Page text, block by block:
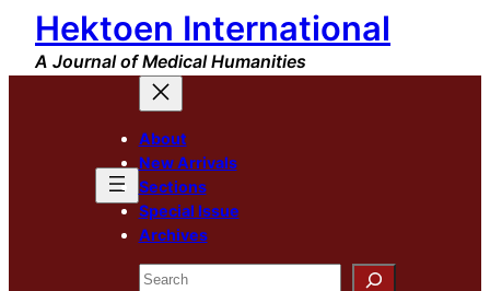
Skip
content
Hektoen International
A Journal of Medical Humanities
About
New Arrivals
Sections
Special Issue
Archives
Search